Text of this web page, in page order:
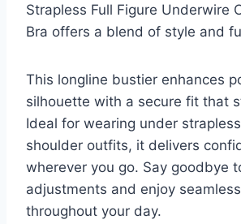
Strapless Full Figure Underwire
Bra offers a blend of style and
This longline bustier enhances
silhouette with a secure fit that
Ideal for wearing under
shoulder outfits, it delivers
wherever you go. Say goodbye
adjustments and enjoy
throughout your day.